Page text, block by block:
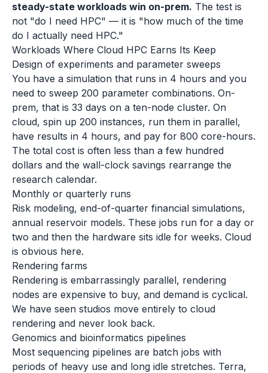
steady-state workloads win on-prem. The test is
not "do I need HPC" — it is "how much of the time
do I actually need HPC."
Workloads Where Cloud HPC Earns Its Keep
Design of experiments and parameter sweeps
You have a simulation that runs in 4 hours and you
need to sweep 200 parameter combinations. On-
prem, that is 33 days on a ten-node cluster. On
cloud, spin up 200 instances, run them in parallel,
have results in 4 hours, and pay for 800 core-hours.
The total cost is often less than a few hundred
dollars and the wall-clock savings rearrange the
research calendar.
Monthly or quarterly runs
Risk modeling, end-of-quarter financial simulations,
annual reservoir models. These jobs run for a day or
two and then the hardware sits idle for weeks. Cloud
is obvious here.
Rendering farms
Rendering is embarrassingly parallel, rendering
nodes are expensive to buy, and demand is cyclical.
We have seen studios move entirely to cloud
rendering and never look back.
Genomics and bioinformatics pipelines
Most sequencing pipelines are batch jobs with
periods of heavy use and long idle stretches. Terra,